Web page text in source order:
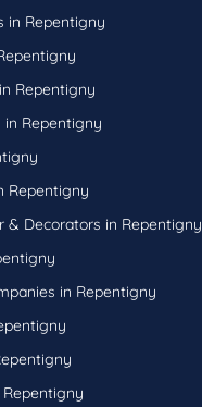
in Repentigny
Repentigny
in Repentigny
Repentigny
& Decorators in Repentigny
in Repentigny